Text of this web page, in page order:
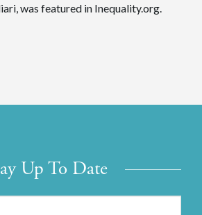
was featured in Inequality.org.
Up To Date